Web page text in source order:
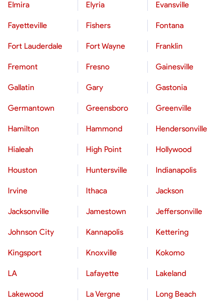
Elmira Elyria Evansville
Fayetteville Fishers Fontana
Fort Lauderdale Fort Wayne Franklin
Fremont Fresno Gainesville
Gallatin Gary Gastonia
Germantown Greensboro Greenville
Hamilton Hammond Hendersonville
Hialeah High Point Hollywood
Houston Huntersville Indianapolis
Irvine Ithaca Jackson
Jacksonville Jamestown Jeffersonville
Johnson City Kannapolis Kettering
Kingsport Knoxville Kokomo
LA Lafayette Lakeland
Lakewood La Vergne Long Beach